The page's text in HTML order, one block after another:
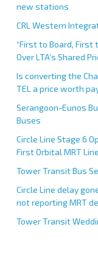
new stations
CRL Western
“First to Board, First
Over LTA’s Shared
Is converting the
TEL a price worth
Serangoon-Eunos
Buses
Circle Line Stage 6
First Orbital MRT Line
Tower Transit Bus
Circle Line delay
not reporting MRT
Tower Transit